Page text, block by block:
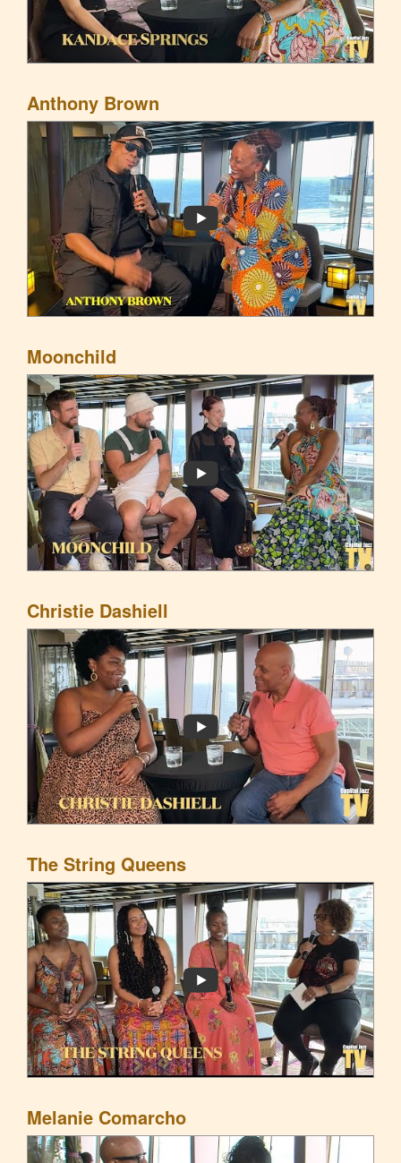
Anthony Brown
Moonchild
Christie Dashiell
The String Queens
Melanie Comarcho